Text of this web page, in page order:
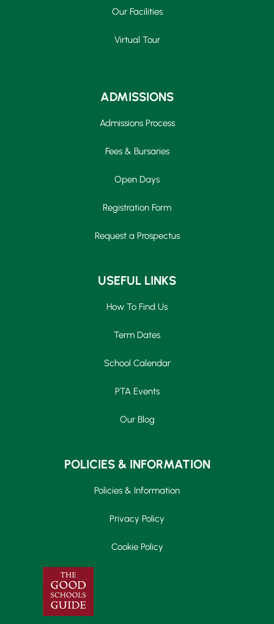
Our Facilities
Virtual Tour
ADMISSIONS
Admissions Process
Fees & Bursaries
Open Days
Registration Form
Request a Prospectus
USEFUL LINKS
How To Find Us
Term Dates
School Calendar
PTA Events
Our Blog
POLICIES & INFORMATION
Policies & Information
Privacy Policy
Cookie Policy